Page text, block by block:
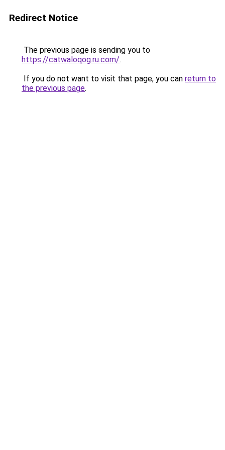
Redirect Notice
The previous page is sending you to
https://catwaloqog.ru.com/.
If you do not want to visit that page, you can return to
the previous page.